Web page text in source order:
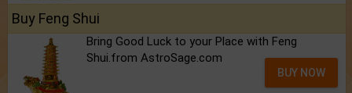
Buy Feng Shui
Bring Good Luck to your Place with Feng
Shui.from AstroSage.com
BUY NOW